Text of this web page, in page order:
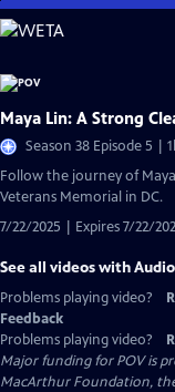
Skip
to
Content
Maya Lin: A Strong
Season 38 Episode 5 |
Follow the journey of
Veterans Memorial in DC.
7/22/2025 | Expires 7/22/
See all videos with
Problems playing video?
Feedback
Problems playing video?
Major funding for POV is
MacArthur Foundation,